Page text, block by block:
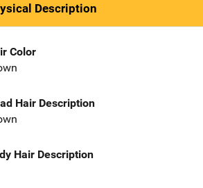
Description
Color
Hair Description
Hair Description